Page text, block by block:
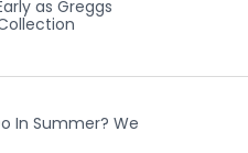
as Greggs
In Summer? We